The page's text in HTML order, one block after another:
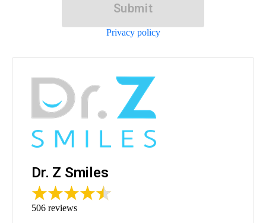
Submit
Privacy policy
Dr. Z Smiles
506 reviews